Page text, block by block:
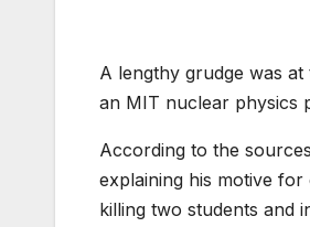
A lengthy grudge was
an MIT nuclear physics
According to the
explaining his motive for
killing two students and